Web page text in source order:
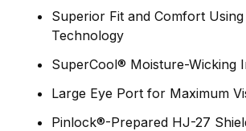
Superior Fit and Comfort
Technology
SuperCool® Moisture-Wicking
Large Eye Port for Maximum
Pinlock®-Prepared HJ-27